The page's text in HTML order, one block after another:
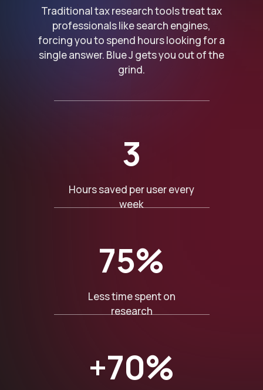
Traditional tax research tools treat tax
professionals like search engines,
forcing you to spend hours looking for a
single answer. Blue J gets you out of the
grind.
3
Hours saved per user every
week
75%
Less time spent on
research
+70%